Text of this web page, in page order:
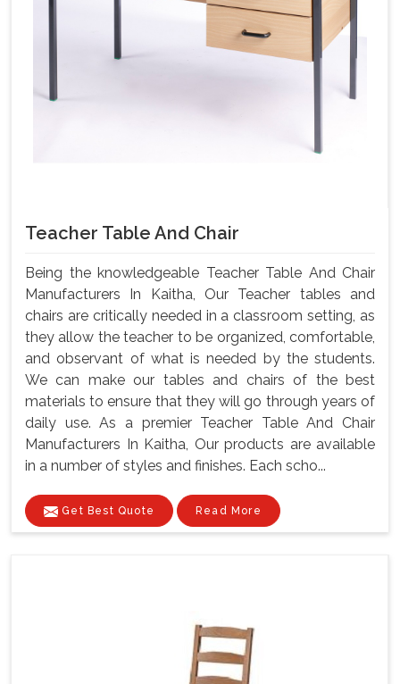
Teacher Table And Chair
Being the knowledgeable Teacher Table And Chair
Manufacturers In Kaitha, Our Teacher tables and
chairs are critically needed in a classroom setting, as
they allow the teacher to be organized, comfortable,
and observant of what is needed by the students.
We can make our tables and chairs of the best
materials to ensure that they will go through years of
daily use. As a premier Teacher Table And Chair
Manufacturers In Kaitha, Our products are available
in a number of styles and finishes. Each scho...
Get Best Quote Read More